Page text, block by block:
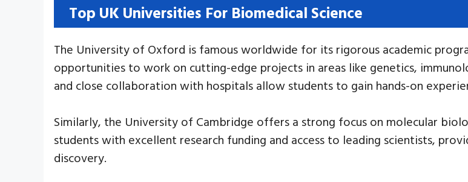
Top UK Universities For Biomedical Science
The University of Oxford is famous worldwide for its rigorous academic
opportunities to work on cutting-edge projects in areas like genetics,
and close collaboration with hospitals allow students to gain hands-on
Similarly, the University of Cambridge offers a strong focus on molecular
students with excellent research funding and access to leading scientists,
discovery.